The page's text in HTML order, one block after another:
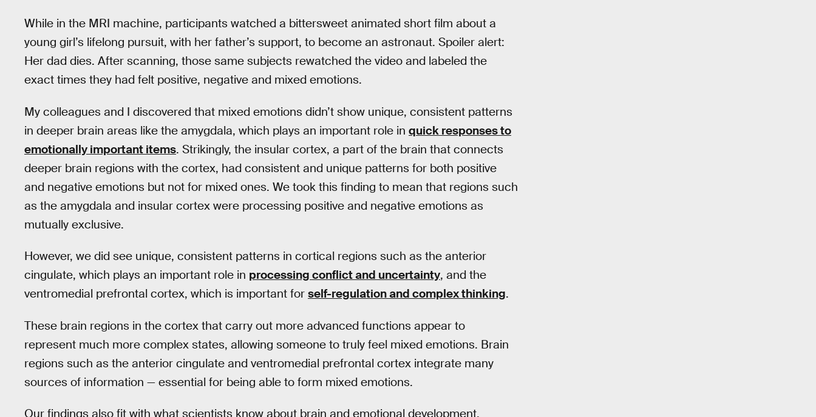
While in the MRI machine, participants watched a bittersweet animated short film about a
young girl’s lifelong pursuit, with her father’s support, to become an astronaut. Spoiler alert:
Her dad dies. After scanning, those same subjects rewatched the video and labeled the
exact times they had felt positive, negative and mixed emotions.
My colleagues and I discovered that mixed emotions didn’t show unique, consistent patterns
in deeper brain areas like the amygdala, which plays an important role in quick responses to
emotionally important items. Strikingly, the insular cortex, a part of the brain that connects
deeper brain regions with the cortex, had consistent and unique patterns for both positive
and negative emotions but not for mixed ones. We took this finding to mean that regions such
as the amygdala and insular cortex were processing positive and negative emotions as
mutually exclusive.
However, we did see unique, consistent patterns in cortical regions such as the anterior
cingulate, which plays an important role in processing conflict and uncertainty, and the
ventromedial prefrontal cortex, which is important for self-regulation and complex thinking.
These brain regions in the cortex that carry out more advanced functions appear to
represent much more complex states, allowing someone to truly feel mixed emotions. Brain
regions such as the anterior cingulate and ventromedial prefrontal cortex integrate many
sources of information — essential for being able to form mixed emotions.
Our findings also fit with what scientists know about brain and emotional development.